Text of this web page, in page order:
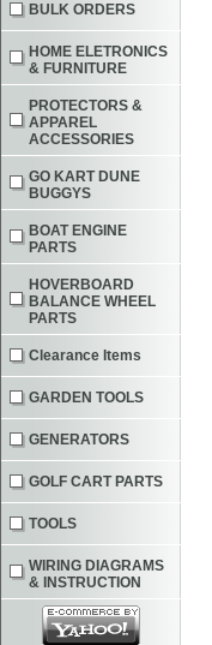
BULK ORDERS
HOME ELETRONICS
& FURNITURE
PROTECTORS &
APPAREL
ACCESSORIES
GO KART DUNE
BUGGYS
BOAT ENGINE
PARTS
HOVERBOARD
BALANCE WHEEL
PARTS
Clearance Items
GARDEN TOOLS
GENERATORS
GOLF CART PARTS
TOOLS
WIRING DIAGRAMS
& INSTRUCTION